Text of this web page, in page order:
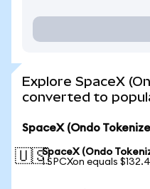
Explore SpaceX
converted to
SpaceX (Ondo
🇺🇸SpaceX (Ondo
1 SPCXon equals